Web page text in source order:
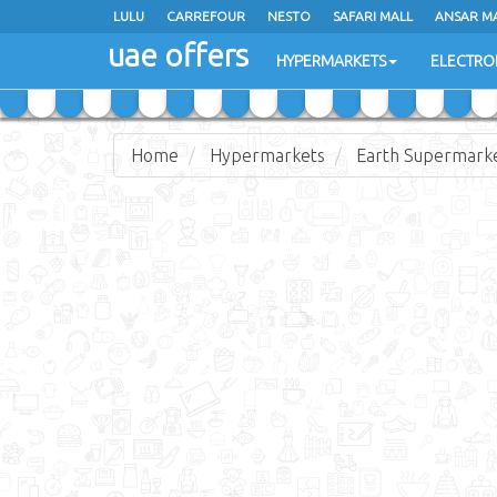
LULU CARREFOUR NESTO SAFARI MALL ANSAR
uae offers HYPERMARKETS
LULU CARREFOUR NESTO SAFARI MALL ANSAR
uae offers HYPERMARKETS
Home Hypermarkets Earth